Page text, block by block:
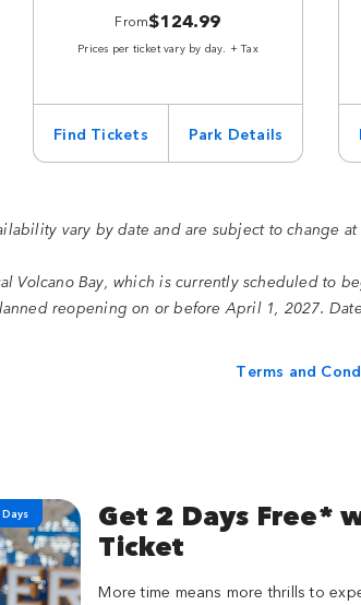
From$124.99
Prices per ticket vary by day. + Tax
Find Tickets Park Details
vary by date and are subject to change
Volcano Bay, which is currently scheduled to
reopening on or before April 1, 2027.
Terms and
Get 2 Days Free*
Ticket
More time means more thrills to